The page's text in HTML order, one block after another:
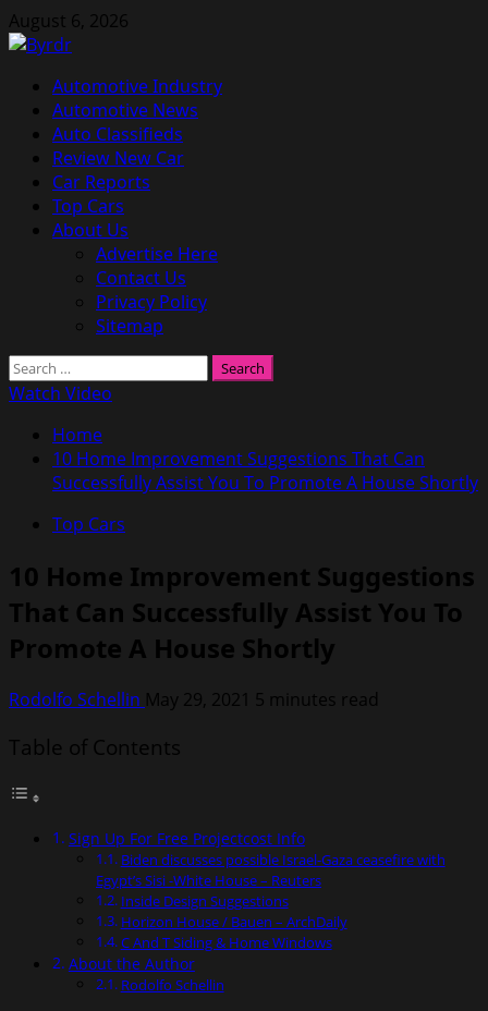
Skip
to
August 6, 2026
Primary
Menu
Automotive Industry
Automotive News
Auto Classifieds
Review New Car
Car Reports
Top Cars
About Us
Advertise Here
Contact Us
Privacy Policy
Sitemap
Search
for:
Watch Video
Home
10 Home Improvement Suggestions That Can
Successfully Assist You To Promote A House Shortly
Top Cars
10 Home Improvement Suggestions
That Can Successfully Assist You To
Promote A House Shortly
Rodolfo Schellin May 29, 2021 5 minutes read
Table of Contents
Sign Up For Free Projectcost Info
Biden discusses possible Israel-Gaza ceasefire with
Egypt’s Sisi -White House – Reuters
Inside Design Suggestions
Horizon House / Bauen – ArchDaily
C And T Siding & Home Windows
About the Author
Rodolfo Schellin